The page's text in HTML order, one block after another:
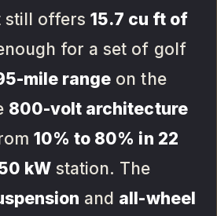
still offers15.7 cu ft of
for a set of golf
mile range on the
800-volt architecture
10% to 80% in 22
kWstation. The
and all-wheel